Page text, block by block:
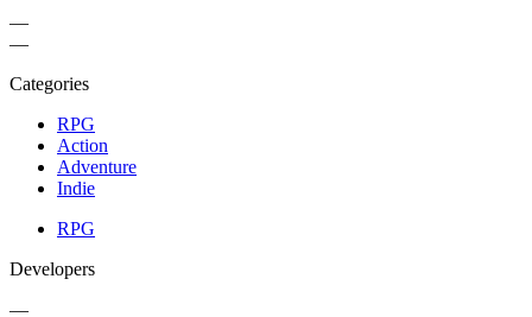
—
—
Categories
RPG
Action
Adventure
Indie
RPG
Developers
—